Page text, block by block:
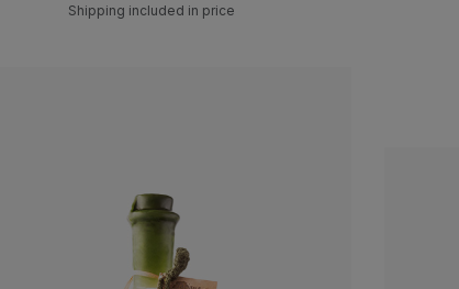
Shipping included in price